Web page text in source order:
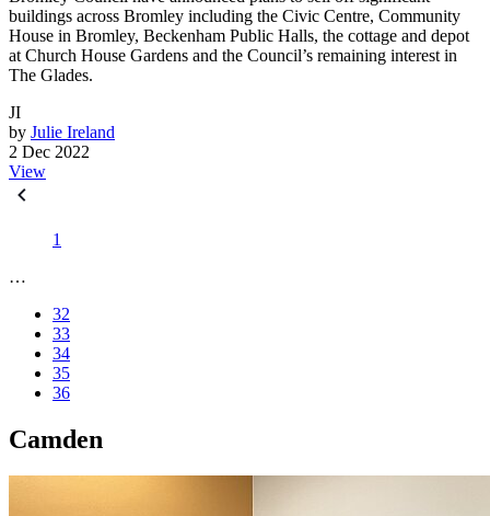
buildings across Bromley including the Civic Centre, Community
House in Bromley, Beckenham Public Halls, the cottage and depot
at Church House Gardens and the Council’s remaining interest in
The Glades.
JI
by Julie Ireland
2 Dec 2022
View
1
…
32
33
34
35
36
Camden